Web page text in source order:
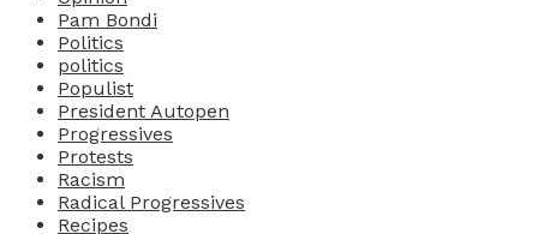
Pam Bondi
Politics
politics
Populist
President Autopen
Progressives
Protests
Racism
Radical Progressives
Recipes